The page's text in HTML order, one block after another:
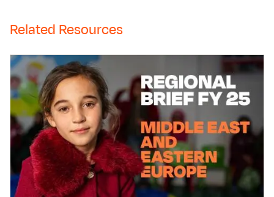
Related Resources